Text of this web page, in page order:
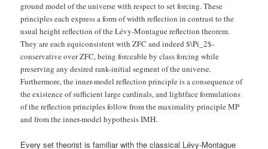
ground model of the universe with respect to set forcing. These
principles each express a form of width reflection in contrast to the
usual height reflection of the Lévy-Montague reflection theorem.
They are each equiconsistent with ZFC and indeed $\Pi_2$-
conservative over ZFC, being forceable by class forcing while
preserving any desired rank-initial segment of the universe.
Furthermore, the inner-model reflection principle is a consequence of
the existence of sufficient large cardinals, and lightface formulations
of the reflection principles follow from the maximality principle MP
and from the inner-model hypothesis IMH.
Every set theorist is familiar with the classical Lévy-Montague